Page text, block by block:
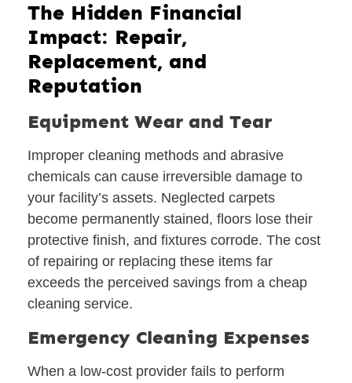
The Hidden Financial
Impact: Repair,
Replacement, and
Reputation
Equipment Wear and Tear
Improper cleaning methods and abrasive
chemicals can cause irreversible damage to
your facility’s assets. Neglected carpets
become permanently stained, floors lose their
protective finish, and fixtures corrode. The cost
of repairing or replacing these items far
exceeds the perceived savings from a cheap
cleaning service.
Emergency Cleaning Expenses
When a low-cost provider fails to perform